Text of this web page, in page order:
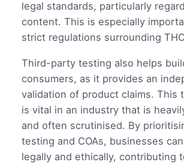
legal standards, particularly
content. This is especially
strict regulations surrounding
Third-party testing also helps
consumers, as it provides an
validation of product claims. This
is vital in an industry that is
and often scrutinised. By
testing and COAs, businesses
legally and ethically, contributing